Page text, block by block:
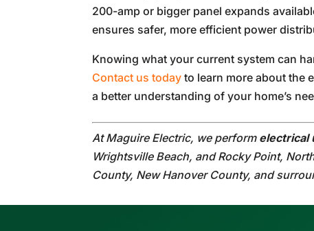
200-amp or bigger panel expands
ensures safer, more efficient power
Knowing what your current system can
Contact us today to learn more about the
a better understanding of your home’s
At Maguire Electric, we perform electrical
Wrightsville Beach, and Rocky Point,
County, New Hanover County, and